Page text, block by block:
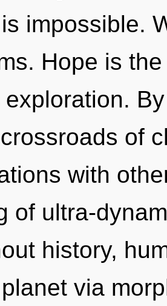
impossible.
Hope is
of
with
of ultra-
history,
via